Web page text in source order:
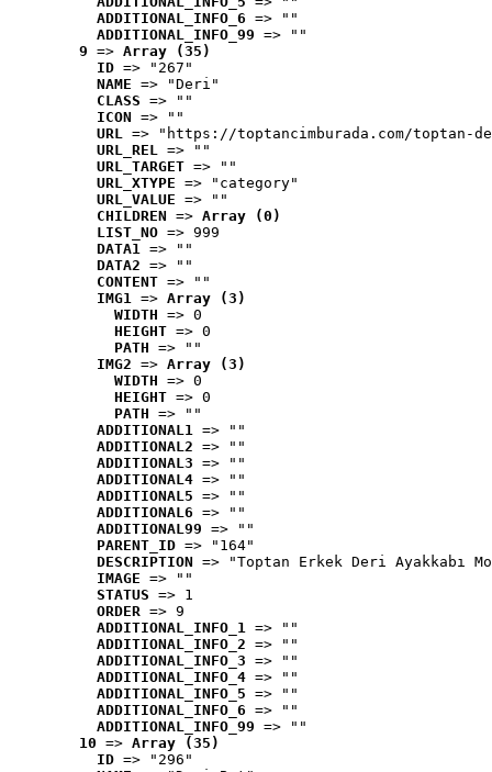
ADDITIONAL_INFO_6 => ""
ADDITIONAL_INFO_99 => ""
9 => Array (35)
ID => "267"
NAME => "Deri"
CLASS => ""
ICON => ""
URL => "https://toptancimburada.com/toptan-
URL_REL => ""
URL_TARGET => ""
URL_XTYPE => "category"
URL_VALUE => ""
CHILDREN => Array (0)
LIST_NO => 999
DATA1 => ""
DATA2 => ""
CONTENT => ""
IMG1 => Array (3)
WIDTH => 0
HEIGHT => 0
PATH => ""
IMG2 => Array (3)
WIDTH => 0
HEIGHT => 0
PATH => ""
ADDITIONAL1 => ""
ADDITIONAL2 => ""
ADDITIONAL3 => ""
ADDITIONAL4 => ""
ADDITIONAL5 => ""
ADDITIONAL6 => ""
ADDITIONAL99 => ""
PARENT_ID => "164"
DESCRIPTION => "Toptan Erkek Deri Ayakkabı
IMAGE => ""
STATUS => 1
ORDER => 9
ADDITIONAL_INFO_1 => ""
ADDITIONAL_INFO_2 => ""
ADDITIONAL_INFO_3 => ""
ADDITIONAL_INFO_4 => ""
ADDITIONAL_INFO_5 => ""
ADDITIONAL_INFO_6 => ""
ADDITIONAL_INFO_99 => ""
10 => Array (35)
ID => "296"